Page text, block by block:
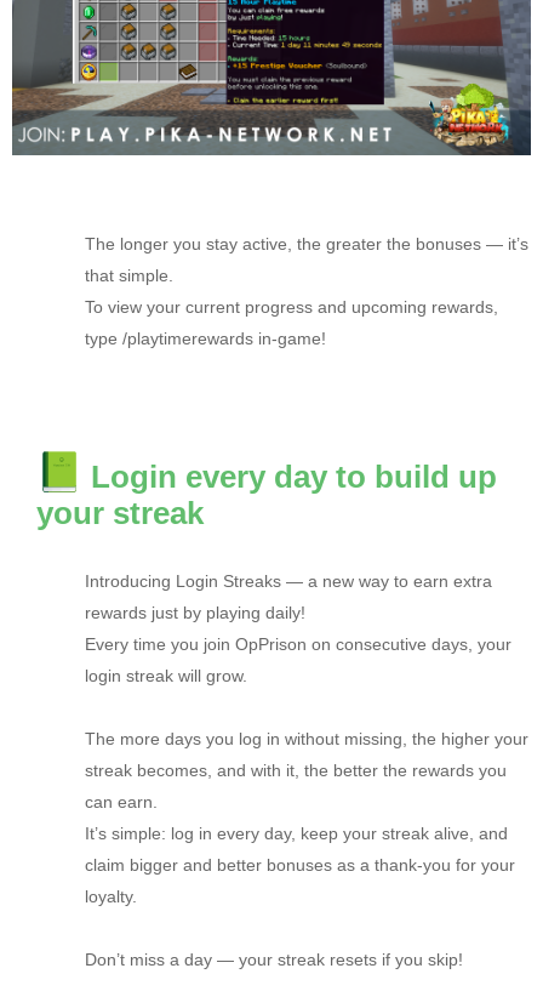
The longer you stay active, the greater the bonuses — it’s
that simple.
To view your current progress and upcoming rewards,
type /playtimerewards in-game!
Login every day to build up
your streak
Introducing Login Streaks — a new way to earn extra
rewards just by playing daily!
Every time you join OpPrison on consecutive days, your
login streak will grow.
The more days you log in without missing, the higher your
streak becomes, and with it, the better the rewards you
can earn.
It’s simple: log in every day, keep your streak alive, and
claim bigger and better bonuses as a thank-you for your
loyalty.
Don’t miss a day — your streak resets if you skip!